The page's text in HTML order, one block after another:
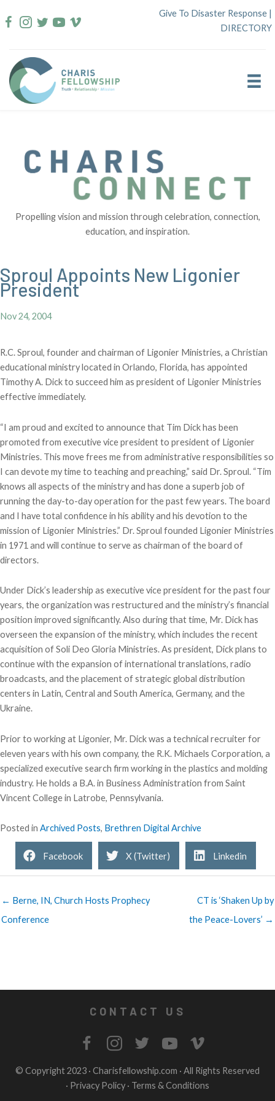
to
Give To Disaster Response |
DIRECTORY
Propelling vision and mission through celebration, connection,
education, and inspiration.
Sproul Appoints New Ligonier
President
Nov 24, 2004
R.C. Sproul, founder and chairman of Ligonier Ministries, a Christian
educational ministry located in Orlando, Florida, has appointed
Timothy A. Dick to succeed him as president of Ligonier Ministries
effective immediately.
“I am proud and excited to announce that Tim Dick has been
promoted from executive vice president to president of Ligonier
Ministries. This move frees me from administrative responsibilities so
I can devote my time to teaching and preaching,” said Dr. Sproul. “Tim
knows all aspects of the ministry and has done a superb job of
running the day-to-day operation for the past few years. The board
and I have total confidence in his ability and his devotion to the
mission of Ligonier Ministries.” Dr. Sproul founded Ligonier Ministries
in 1971 and will continue to serve as chairman of the board of
directors.
Under Dick’s leadership as executive vice president for the past four
years, the organization was restructured and the ministry’s financial
position improved significantly. Also during that time, Mr. Dick has
overseen the expansion of the ministry, which includes the recent
acquisition of Soli Deo Gloria Ministries. As president, Dick plans to
continue with the expansion of international translations, radio
broadcasts, and the placement of strategic global distribution
centers in Latin, Central and South America, Germany, and the
Ukraine.
Prior to working at Ligonier, Mr. Dick was a technical recruiter for
eleven years with his own company, the R.K. Michaels Corporation, a
specialized executive search firm working in the plastics and molding
industry. He holds a B.A. in Business Administration from Saint
Vincent College in Latrobe, Pennsylvania.
Posted in Archived Posts, Brethren Digital Archive
Facebook X (Twitter) Linkedin
← Berne, IN, Church Hosts Prophecy
Conference
CT is ‘Shaken Up by
the Peace-Lovers’ →
CONTACT US
© Copyright 2023 · Charisfellowship.com · All Rights Reserved
· Privacy Policy · Terms & Conditions